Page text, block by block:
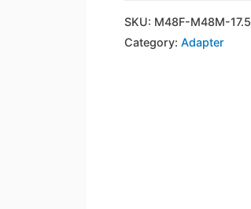
SKU: M48F-M48M-17.5
Category: Adapter